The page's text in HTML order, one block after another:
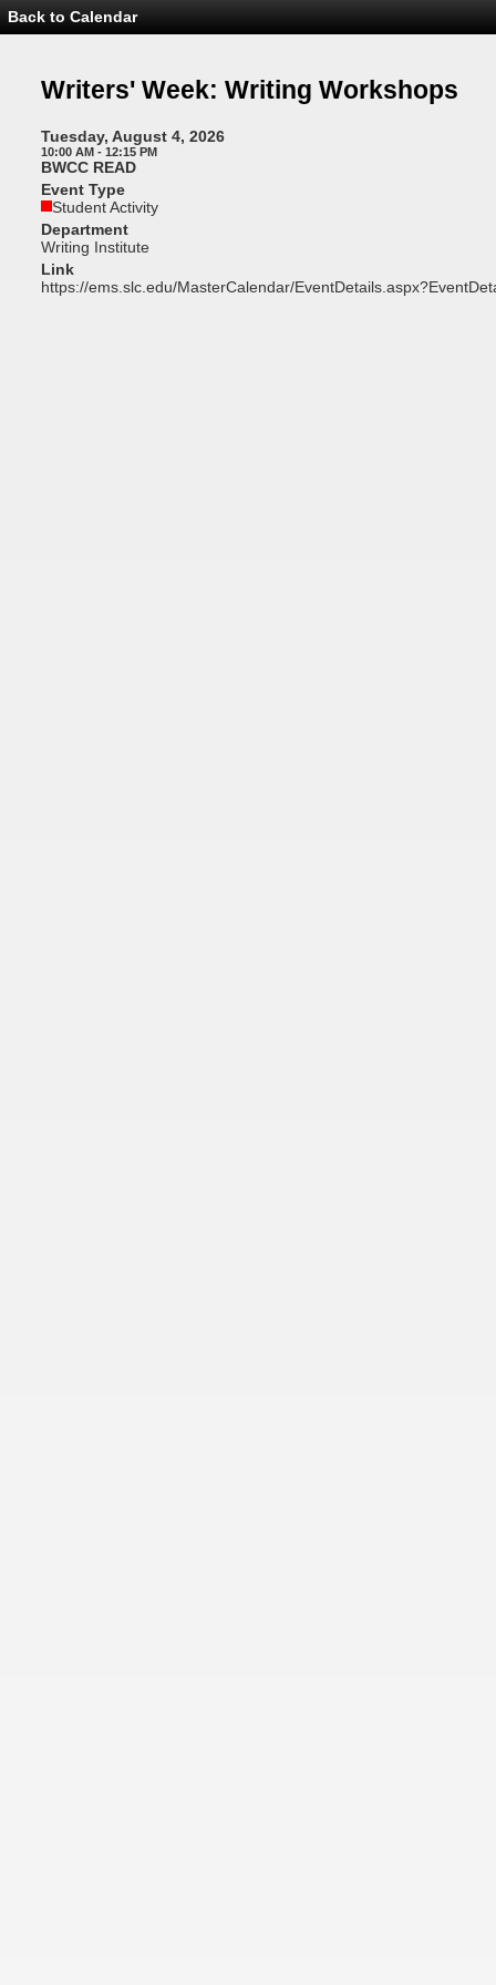
Event
Details
Week:
Back to Calendar
Writers' Week: Writing Workshops
Tuesday, August 4, 2026
10:00 AM - 12:15 PM
BWCC READ
Event Type
Student Activity
Department
Writing Institute
Link
https://ems.slc.edu/MasterCalendar/